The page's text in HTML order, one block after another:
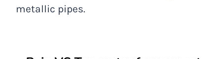
metallic pipes.